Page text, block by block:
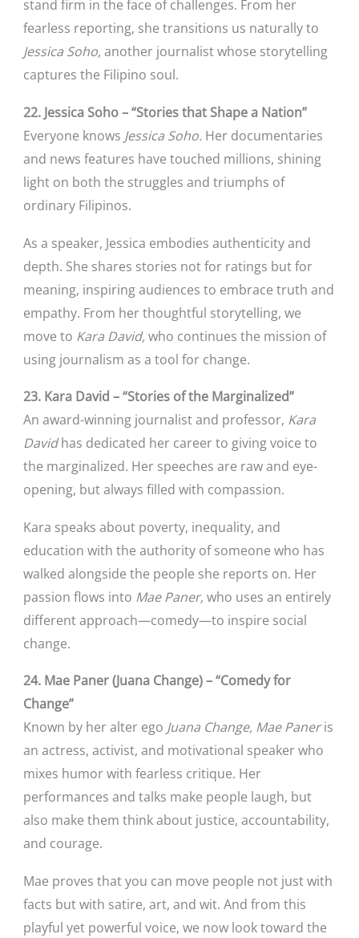
stand firm in the face of challenges. From her
fearless reporting, she transitions us naturally to
Jessica Soho,another journalist whose storytelling
captures the Filipino soul.
22. Jessica Soho – “Stories that Shape a Nation”
Everyone knows Jessica Soho. Her documentaries
and news features have touched millions, shining
light on both the struggles and triumphs of
ordinary Filipinos.
As a speaker, Jessica embodies authenticity and
depth. She shares stories not for ratings but for
meaning, inspiring audiences to embrace truth and
empathy. From her thoughtful storytelling, we
move to Kara David,who continues the mission of
using journalism as a tool for change.
23. Kara David – “Stories of the Marginalized”
An award-winning journalist and professor, Kara
Davidhas dedicated her career to giving voice to
the marginalized. Her speeches are raw and eye-
opening, but always filled with compassion.
Kara speaks about poverty, inequality, and
education with the authority of someone who has
walked alongside the people she reports on. Her
passion flows into Mae Paner,who uses an entirely
different approach—comedy—to inspire social
change.
24. Mae Paner (Juana Change) – “Comedy for
Change”
Known by her alter ego Juana Change, Mae Paneris
an actress, activist, and motivational speaker who
mixes humor with fearless critique. Her
performances and talks make people laugh, but
also make them think about justice, accountability,
and courage.
Mae proves that you can move people not just with
facts but with satire, art, and wit. And from this
playful yet powerful voice, we now look toward the